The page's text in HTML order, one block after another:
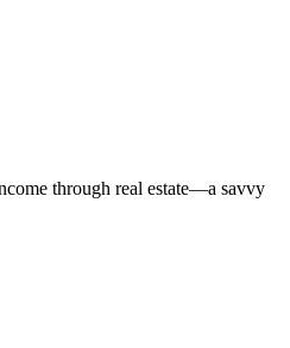
through real estate—a savvy